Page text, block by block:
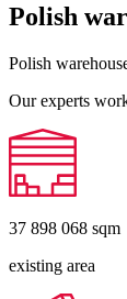
Polish
Polish
Our experts
37 898 068 sqm
existing area